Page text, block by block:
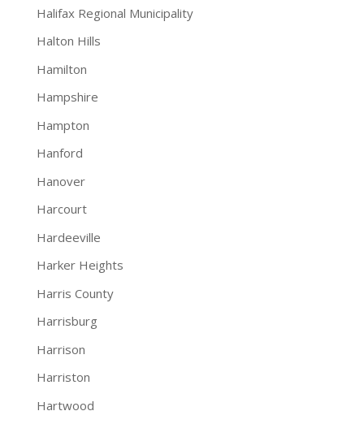
Halifax Regional Municipality
Halton Hills
Hamilton
Hampshire
Hampton
Hanford
Hanover
Harcourt
Hardeeville
Harker Heights
Harris County
Harrisburg
Harrison
Harriston
Hartwood